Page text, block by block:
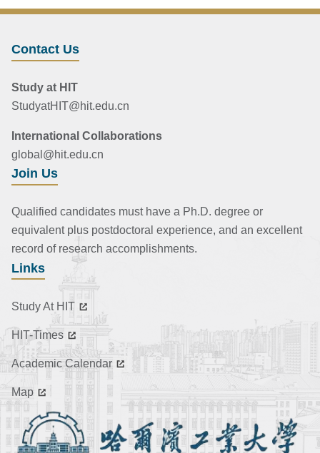
Contact Us
Study at HIT
StudyatHIT@hit.edu.cn
International Collaborations
global@hit.edu.cn
Join Us
Qualified candidates must have a Ph.D. degree or
equivalent plus postdoctoral experience, and an excellent
record of research accomplishments.
Links
Study At HIT
HIT-Times
Academic Calendar
Map